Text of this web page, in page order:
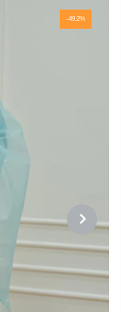
-49.2%
NEXT